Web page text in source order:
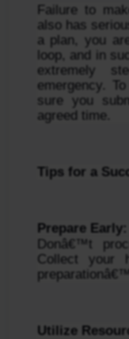
Failure to
also has
a plan, you
loop, and in
extremely
emergency.
sure you
agreed time.
Tips for a
Prepare Early:
Donâ€™t
Collect your
Utilize